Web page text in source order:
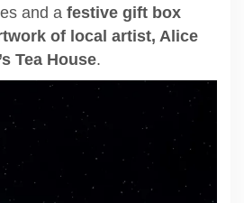
and a festive gift box
of local artist, Alice
Tea House.